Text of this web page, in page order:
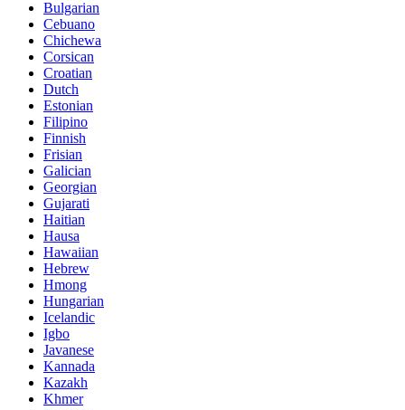
Bulgarian
Cebuano
Chichewa
Corsican
Croatian
Dutch
Estonian
Filipino
Finnish
Frisian
Galician
Georgian
Gujarati
Haitian
Hausa
Hawaiian
Hebrew
Hmong
Hungarian
Icelandic
Igbo
Javanese
Kannada
Kazakh
Khmer